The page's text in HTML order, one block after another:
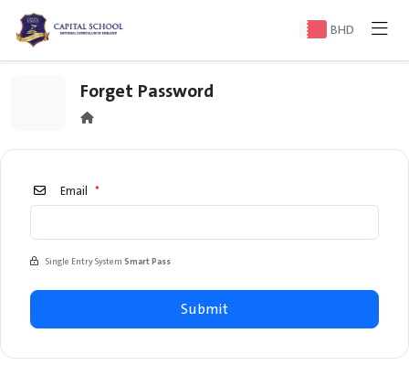
BHD
Forget Password
Email *
Single Entry SystemSmart Pass
Submit